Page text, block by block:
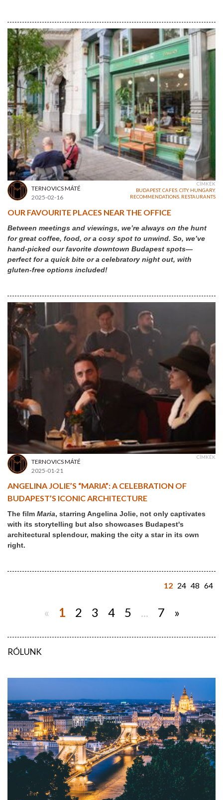
TERNOVICS MÁTÉ
2025-02-16
CÍMKÉK
BUDAPEST,CAFES CITY, HUNGARY,
RECOMMENDATIONS RESTAURANTS
OUR FAVOURITE PLACES NEAR THE OFFICE
Between meetings and viewings, we’re always on the hunt
for great coffee, food, or a cosy spot to unwind. So, we’ve
hand-picked our favorite downtown Budapest spots—
perfect for a quick bite or a celebratory night out, with
gluten-free options included!
TERNOVICS MÁTÉ
2025-01-21
CÍMKÉK
ANGELINA JOLIE’S “MARIA”: A CELEBRATION OF
BUDAPEST’S ICONIC ARCHITECTURE
The film Maria, starring Angelina Jolie, not only captivates
with its storytelling but also showcases Budapest's
architectural splendour, making the city a star in its own
right.
12 24 48 64
« 1 2 3 4 5 ... 7 »
RÓLUNK